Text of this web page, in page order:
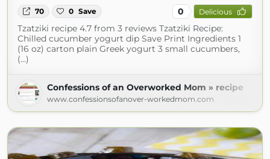
70 0 Save 0 Delicious
Tzatziki recipe 4.7 from 3 reviews Tzatziki Recipe:
Chilled cucumber yogurt dip Save Print Ingredients 1
(16 oz) carton plain Greek yogurt 3 small cucumbers,
(...)
Confessions of an Overworked Mom » recipe
www.confessionsofanover-workedmom.com